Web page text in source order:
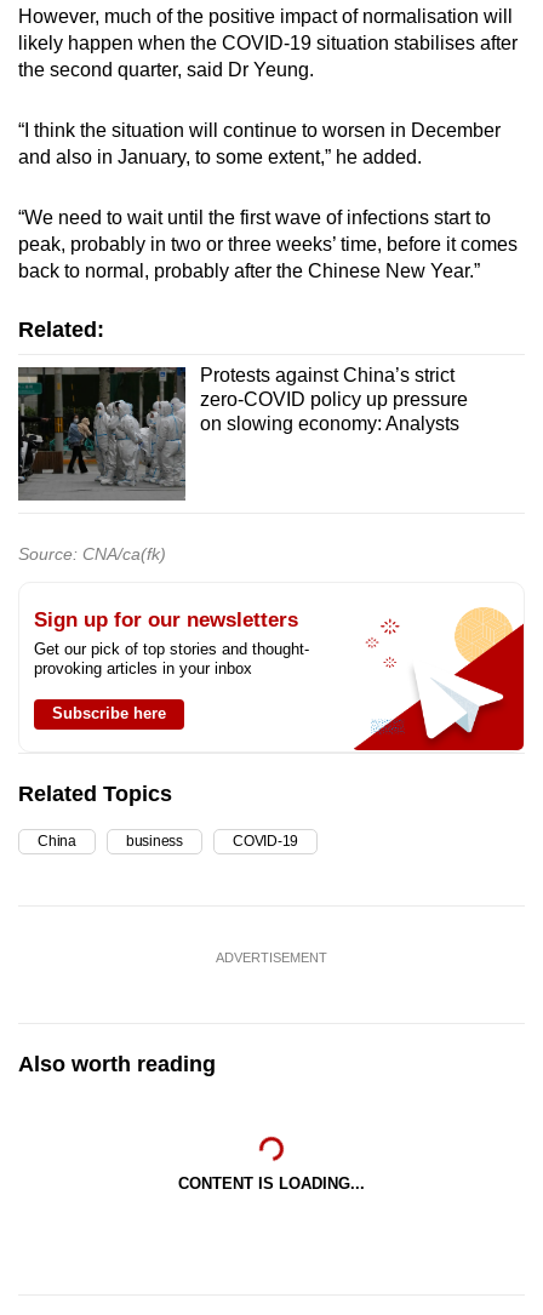
However, much of the positive impact of normalisation will
likely happen when the COVID-19 situation stabilises after
the second quarter, said Dr Yeung.
“I think the situation will continue to worsen in December
and also in January, to some extent,” he added.
“We need to wait until the first wave of infections start to
peak, probably in two or three weeks’ time, before it comes
back to normal, probably after the Chinese New Year.”
Related:
Protests against China’s strict
zero-COVID policy up pressure
on slowing economy: Analysts
Source: CNA/ca(fk)
Sign up for our newsletters
Get our pick of top stories and thought-
provoking articles in your inbox
Subscribe here
Related Topics
China business COVID-19
ADVERTISEMENT
Also worth reading
CONTENT IS LOADING...